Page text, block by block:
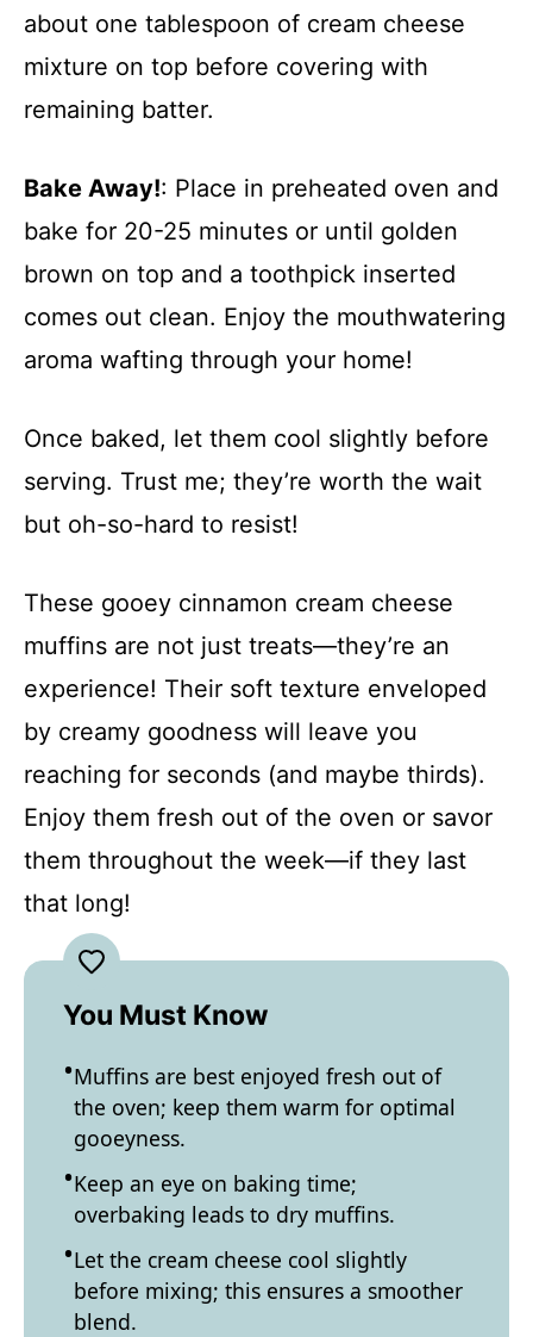
about one tablespoon of cream cheese
mixture on top before covering with
remaining batter.
Bake Away!: Place in preheated oven and
bake for 20-25 minutes or until golden
brown on top and a toothpick inserted
comes out clean. Enjoy the mouthwatering
aroma wafting through your home!
Once baked, let them cool slightly before
serving. Trust me; they’re worth the wait
but oh-so-hard to resist!
These gooey cinnamon cream cheese
muffins are not just treats—they’re an
experience! Their soft texture enveloped
by creamy goodness will leave you
reaching for seconds (and maybe thirds).
Enjoy them fresh out of the oven or savor
them throughout the week—if they last
that long!
You Must Know
Muffins are best enjoyed fresh out of
the oven; keep them warm for optimal
gooeyness.
Keep an eye on baking time;
overbaking leads to dry muffins.
Let the cream cheese cool slightly
before mixing; this ensures a smoother
blend.